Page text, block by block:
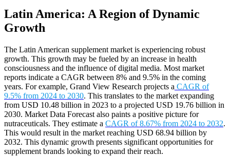
Latin America: A Region of Dynamic
Growth
The Latin American supplement market is experiencing robust
growth. This growth may be fueled by an increase in health
consciousness and the influence of digital media. Most market
reports indicate a CAGR between 8% and 9.5% in the coming
years. For example, Grand View Research projects a CAGR of
9.5% from 2024 to 2030. This translates to the market expanding
from USD 10.48 billion in 2023 to a projected USD 19.76 billion in
2030. Market Data Forecast also paints a positive picture for
nutraceuticals. They estimate a CAGR of 8.67% from 2024 to 2032.
This would result in the market reaching USD 68.94 billion by
2032. This dynamic growth presents significant opportunities for
supplement brands looking to expand their reach.